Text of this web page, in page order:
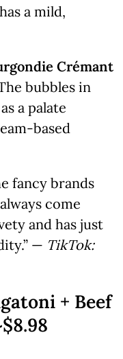
a mild,
Crémant
bubbles in
a palate
based
fancy brands
come
and has just
— TikTok:
+ Beef